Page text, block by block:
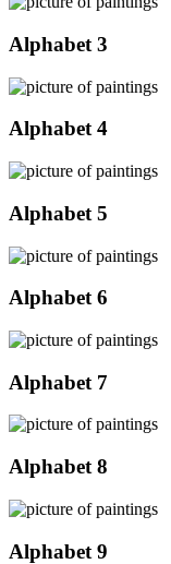
Alphabet 3
Alphabet 4
Alphabet 5
Alphabet 6
Alphabet 7
Alphabet 8
Alphabet 9